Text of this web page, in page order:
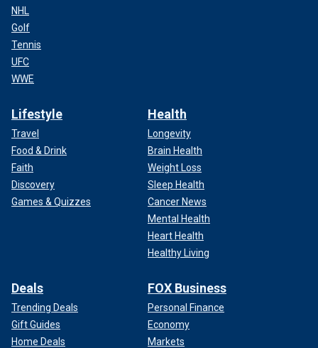
NHL
Golf
Tennis
UFC
WWE
Lifestyle
Travel
Food & Drink
Faith
Discovery
Games & Quizzes
Health
Longevity
Brain Health
Weight Loss
Sleep Health
Cancer News
Mental Health
Heart Health
Healthy Living
Deals
Trending Deals
Gift Guides
Home Deals
FOX Business
Personal Finance
Economy
Markets